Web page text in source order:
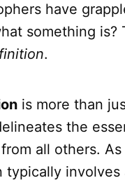
have
something is?
.
is more than
the
all others.
involves